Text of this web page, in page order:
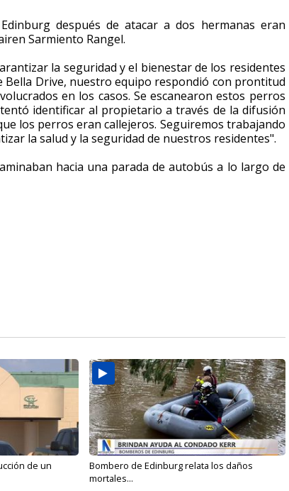
después de atacar a dos hermanas eran
Sarmiento Rangel.
la seguridad y el bienestar de los residentes
Bella Drive, nuestro equipo respondió con prontitud
en los casos. Se escanearon estos perros
identificar al propietario a través de la difusión
los perros eran callejeros. Seguiremos trabajando
la salud y la seguridad de nuestros residentes".
hacia una parada de autobús a lo largo de
de un
Bombero de Edinburg relata los daños
mortales...